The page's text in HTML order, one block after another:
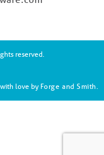
reserved.
love by Forge and Smith.